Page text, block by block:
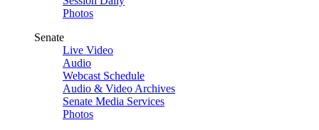
Photos
Senate
Live Video
Audio
Webcast Schedule
Audio & Video Archives
Senate Media Services
Photos